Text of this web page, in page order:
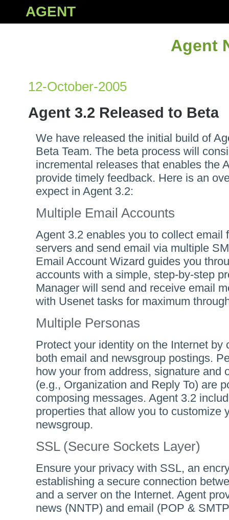
AGENT
Agent
12-October-2005
Agent 3.2 Released to Beta
We have released the initial build of
Beta Team. The beta process will
incremental releases that enables the
provide timely feedback. Here is an
expect in Agent 3.2:
Multiple Email Accounts
Agent 3.2 enables you to collect email
servers and send email via multiple
Email Account Wizard guides you
accounts with a simple, step-by-step
Manager will send and receive email
with Usenet tasks for maximum
Multiple Personas
Protect your identity on the Internet by
both email and newsgroup postings.
how your from address, signature and
(e.g., Organization and Reply To) are
composing messages. Agent 3.2
properties that allow you to customize
newsgroup.
SSL (Secure Sockets Layer)
Ensure your privacy with SSL, an
establishing a secure connection
and a server on the Internet. Agent
news (NNTP) and email (POP &